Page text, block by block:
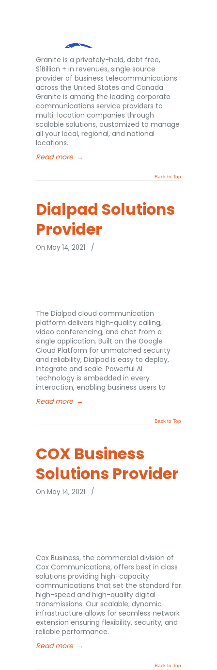
Granite is a privately-held, debt free,
$1Billion + in revenues, single source
provider of business telecommunications
across the United States and Canada.
Granite is among the leading corporate
communications service providers to
multi-location companies through
scalable solutions, customized to manage
all your local, regional, and national
locations.
Read more →
Back to Top
Dialpad Solutions
Provider
On May 14, 2021 /
The Dialpad cloud communication
platform delivers high-quality calling,
video conferencing, and chat from a
single application. Built on the Google
Cloud Platform for unmatched security
and reliability, Dialpad is easy to deploy,
integrate and scale. Powerful AI
technology is embedded in every
interaction, enabling business users to
Read more →
Back to Top
COX Business
Solutions Provider
On May 14, 2021 /
Cox Business, the commercial division of
Cox Communications, offers best in class
solutions providing high-capacity
communications that set the standard for
high-speed and high-quality digital
transmissions. Our scalable, dynamic
infrastructure allows for seamless network
extension ensuring flexibility, security, and
reliable performance.
Read more →
Back to Top